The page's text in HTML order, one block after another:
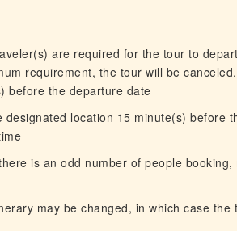
are required for the tour to
requirement, the tour will be
before the departure date
designated location 15 minute(s) before
is an odd number of people
may be changed, in which case